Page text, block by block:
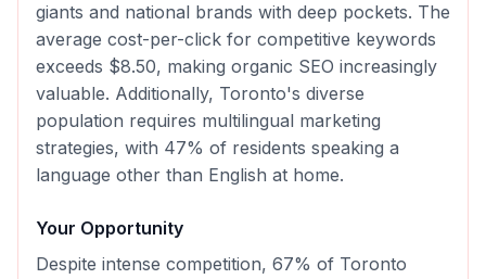
giants and national brands with deep pockets. The
average cost-per-click for competitive keywords
exceeds $8.50, making organic SEO increasingly
valuable. Additionally, Toronto's diverse
population requires multilingual marketing
strategies, with 47% of residents speaking a
language other than English at home.
Your Opportunity
Despite intense competition, 67% of Toronto